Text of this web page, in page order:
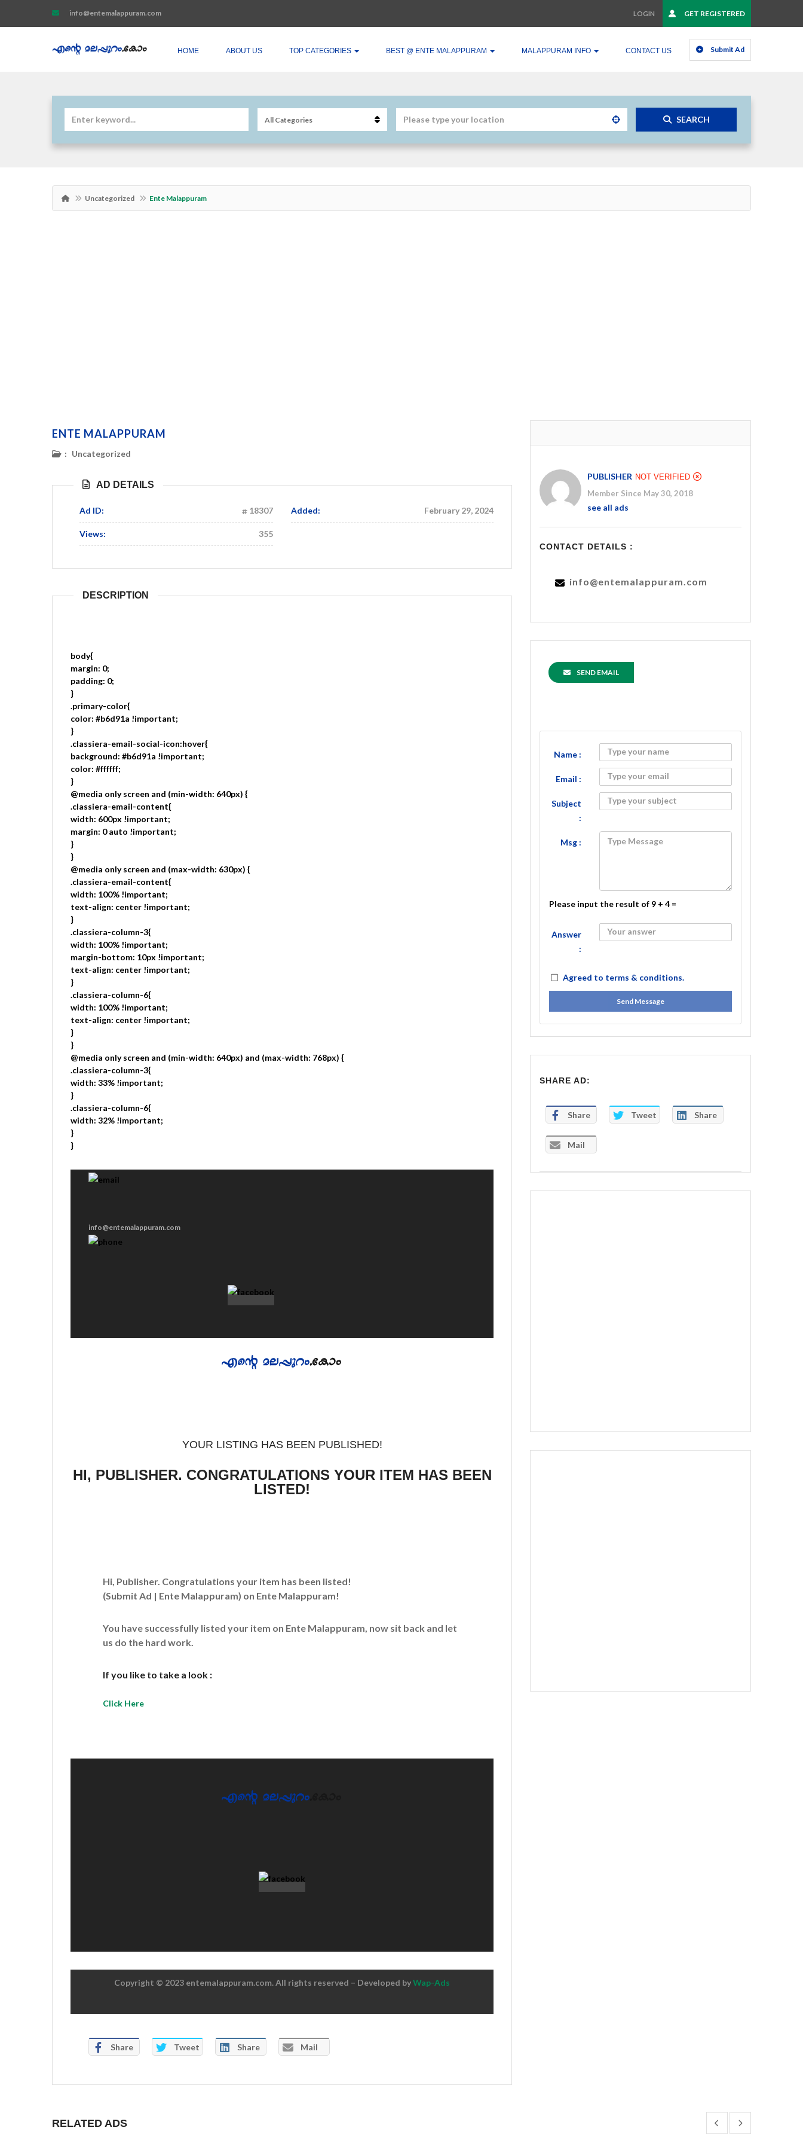
info@entemalappuram.com LOGIN GET REGISTERED
Submit Ad
HOME ABOUT US TOP CATEGORIES BEST @ ENTE MALAPPURAM MALAPPURAM INFO CONTACT US
SEARCH
Uncategorized Ente Malappuram
ENTE MALAPPURAM
: Uncategorized
AD DETAILS
Ad ID: 18307 Added: February 29, 2024
Views: 355
DESCRIPTION
body{
margin: 0;
padding: 0;
}
.primary-color{
color: #b6d91a !important;
}
.classiera-email-social-icon:hover{
background: #b6d91a !important;
color: #ffffff;
}
@media only screen and (min-width: 640px) {
.classiera-email-content{
width: 600px !important;
margin: 0 auto !important;
}
}
@media only screen and (max-width: 630px) {
.classiera-email-content{
width: 100% !important;
text-align: center !important;
}
.classiera-column-3{
width: 100% !important;
margin-bottom: 10px !important;
text-align: center !important;
}
.classiera-column-6{
width: 100% !important;
text-align: center !important;
}
}
@media only screen and (min-width: 640px) and (max-width: 768px) {
.classiera-column-3{
width: 33% !important;
}
.classiera-column-6{
width: 32% !important;
}
}
info@entemalappuram.com
YOUR LISTING HAS BEEN PUBLISHED!
HI, PUBLISHER. CONGRATULATIONS YOUR ITEM HAS BEEN
LISTED!
Hi, Publisher. Congratulations your item has been listed!
(Submit Ad | Ente Malappuram) on Ente Malappuram!
You have successfully listed your item on Ente Malappuram, now sit back and let
us do the hard work.
If you like to take a look :
Click Here
Copyright © 2023 entemalappuram.com. All rights reserved – Developed byWap-Ads
Share Tweet Share Mail
PUBLISHER NOT VERIFIED
Member Since May 30, 2018
see all ads
CONTACT DETAILS :
info@entemalappuram.com
SEND EMAIL
Name :
Email :
Subject
:
Msg :
Please input the result of 9 + 4 =
Answer
:
Agreed to terms & conditions.
Send Message
SHARE AD:
Share Tweet Share
Mail
RELATED ADS